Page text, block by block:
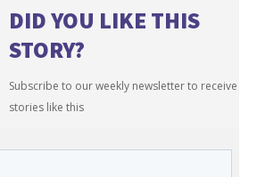
DID YOU LIKE THIS
STORY?
Subscribe to our weekly newsletter to receive
stories like this